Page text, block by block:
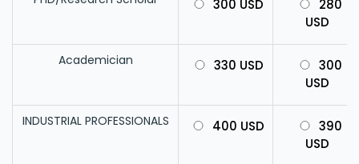
300 USD
280
USD
Academician 330 USD
300
USD
INDUSTRIAL PROFESSIONALS 400 USD
390
USD